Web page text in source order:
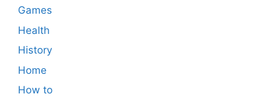
Games
Health
History
Home
How to